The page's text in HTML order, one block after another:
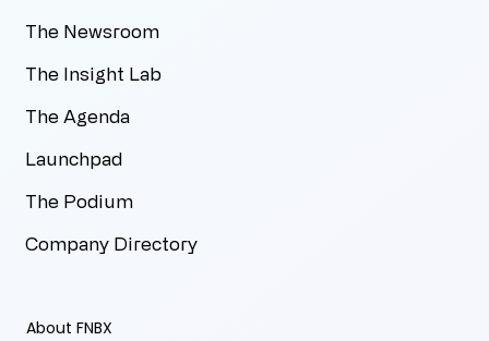
The Newsroom
The Insight Lab
The Agenda
Launchpad
The Podium
Company Directory
About FNBX